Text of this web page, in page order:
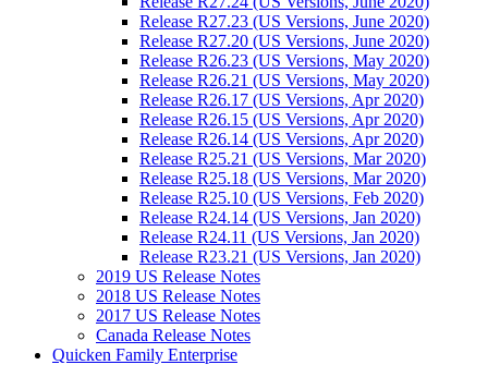
Release R27.23 (US Versions, June 2020)
Release R27.20 (US Versions, June 2020)
Release R26.23 (US Versions, May 2020)
Release R26.21 (US Versions, May 2020)
Release R26.17 (US Versions, Apr 2020)
Release R26.15 (US Versions, Apr 2020)
Release R26.14 (US Versions, Apr 2020)
Release R25.21 (US Versions, Mar 2020)
Release R25.18 (US Versions, Mar 2020)
Release R25.10 (US Versions, Feb 2020)
Release R24.14 (US Versions, Jan 2020)
Release R24.11 (US Versions, Jan 2020)
Release R23.21 (US Versions, Jan 2020)
2019 US Release Notes
2018 US Release Notes
2017 US Release Notes
Canada Release Notes
Quicken Family Enterprise